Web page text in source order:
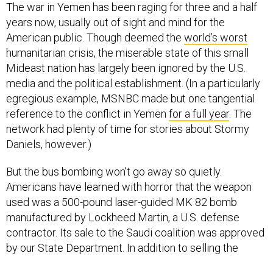
The war in Yemen has been raging for three and a half
years now, usually out of sight and mind for the
American public. Though deemed the world’s worst
humanitarian crisis, the miserable state of this small
Mideast nation has largely been ignored by the U.S.
media and the political establishment. (In a particularly
egregious example, MSNBC made but one tangential
reference to the conflict in Yemen for a full year. The
network had plenty of time for stories about Stormy
Daniels, however.)
But the bus bombing won’t go away so quietly.
Americans have learned with horror that the weapon
used was a 500-pound laser-guided MK 82 bomb
manufactured by Lockheed Martin, a U.S. defense
contractor. Its sale to the Saudi coalition was approved
by our State Department. In addition to selling the